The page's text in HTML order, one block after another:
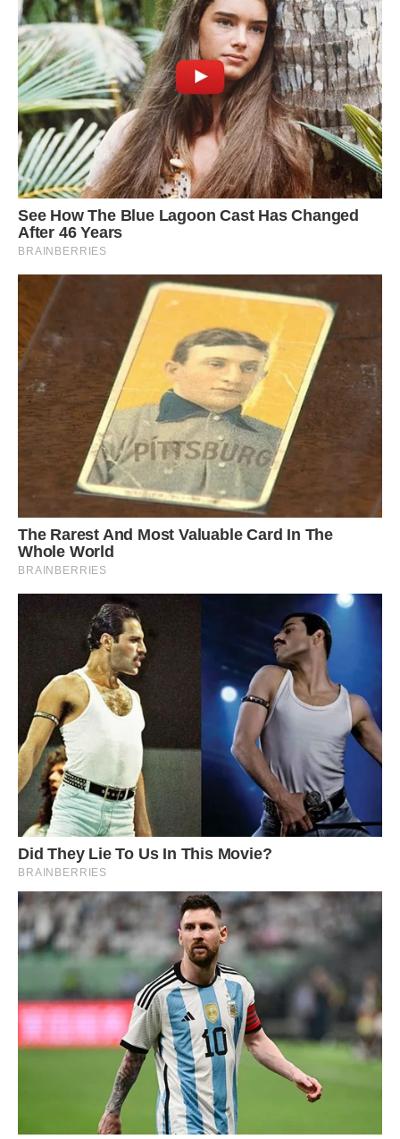
According to Evans, some of the waves that
clashed against each other last Saturday were
more than six metres.
Poseidons Wrath
My brother Justin Horton got the perfect caption
thanks man